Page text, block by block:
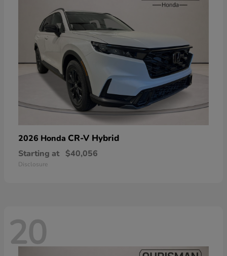
2026 Honda CR-V Hybrid
Starting at $40,056
Disclosure
20